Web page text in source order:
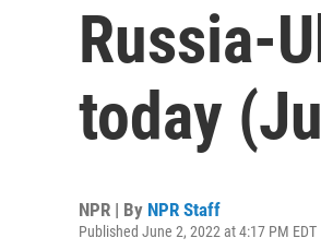
Russia-
today
NPR | By NPR Staff
Published June 2, 2022 at 4:17 PM EDT